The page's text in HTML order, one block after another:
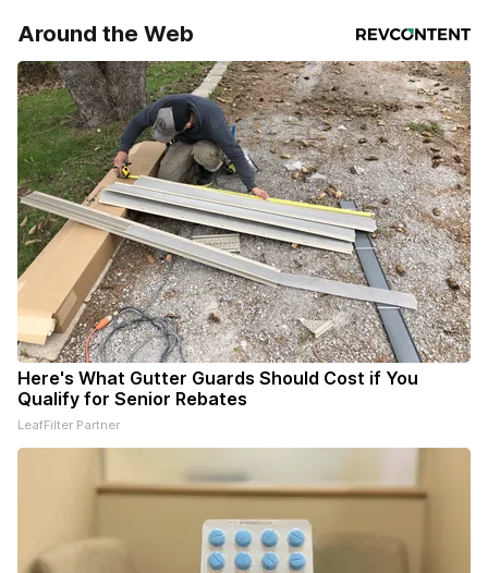
Around the Web
Here's What Gutter Guards Should Cost if You
Qualify for Senior Rebates
LeafFilter Partner